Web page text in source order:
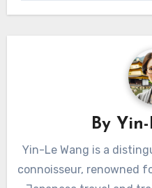
By
Yin-Le Wang is a
connoisseur, renowned